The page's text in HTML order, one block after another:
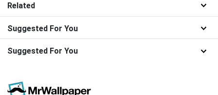
Related
Suggested For You
Suggested For You